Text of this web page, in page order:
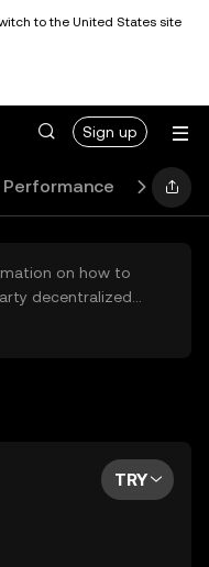
to the United States site
Sign up
Performance Learn
on how to
decentralized
are not accessible
recommendations
TRY